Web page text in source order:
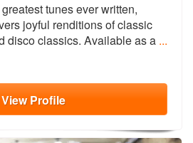
tunes ever written,
ers joyful renditions of classic
disco classics. Available as a ...
ViewProfile